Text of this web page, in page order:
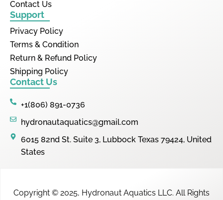
Contact Us
Support
Privacy Policy
Terms & Condition
Return & Refund Policy
Shipping Policy
Contact Us
+1(806) 891-0736
hydronautaquatics@gmail.com
6015 82nd St. Suite 3, Lubbock Texas 79424, United
States
Copyright © 2025, Hydronaut Aquatics LLC. All Rights